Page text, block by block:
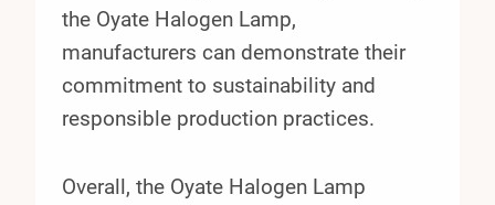
the Oyate Halogen Lamp,
manufacturers can demonstrate their
commitment to sustainability and
responsible production practices.
Overall, the Oyate Halogen Lamp